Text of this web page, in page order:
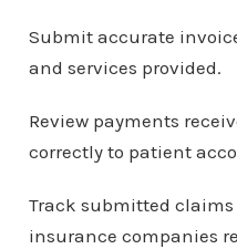
Submit accurate
and services provided.
Review payments
correctly to patient
Track submitted
insurance companies